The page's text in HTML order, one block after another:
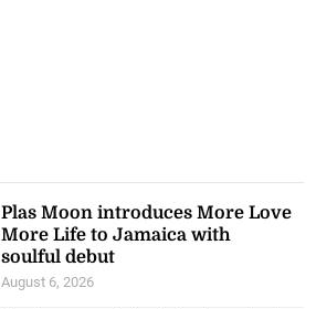
Plas Moon introduces More Love
More Life to Jamaica with
soulful debut
August 6, 2026